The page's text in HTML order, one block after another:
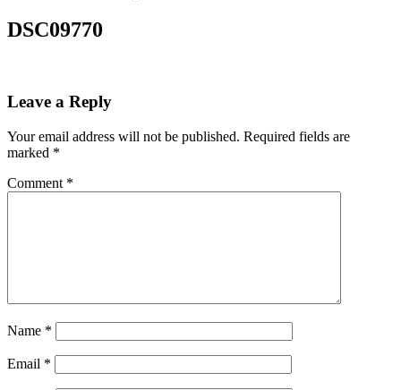
DSC09770
Leave a Reply
Your email address will not be published. Required fields are
marked *
Comment *
Name *
Email *